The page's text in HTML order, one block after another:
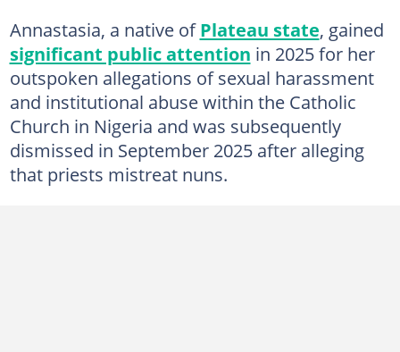
Annastasia, a native ofPlateau state, gained
significant public attention in 2025 for her
outspoken allegations of sexual harassment
and institutional abuse within the Catholic
Church in Nigeria and was subsequently
dismissed in September 2025 after alleging
that priests mistreat nuns.